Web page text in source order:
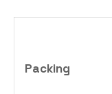
Packing